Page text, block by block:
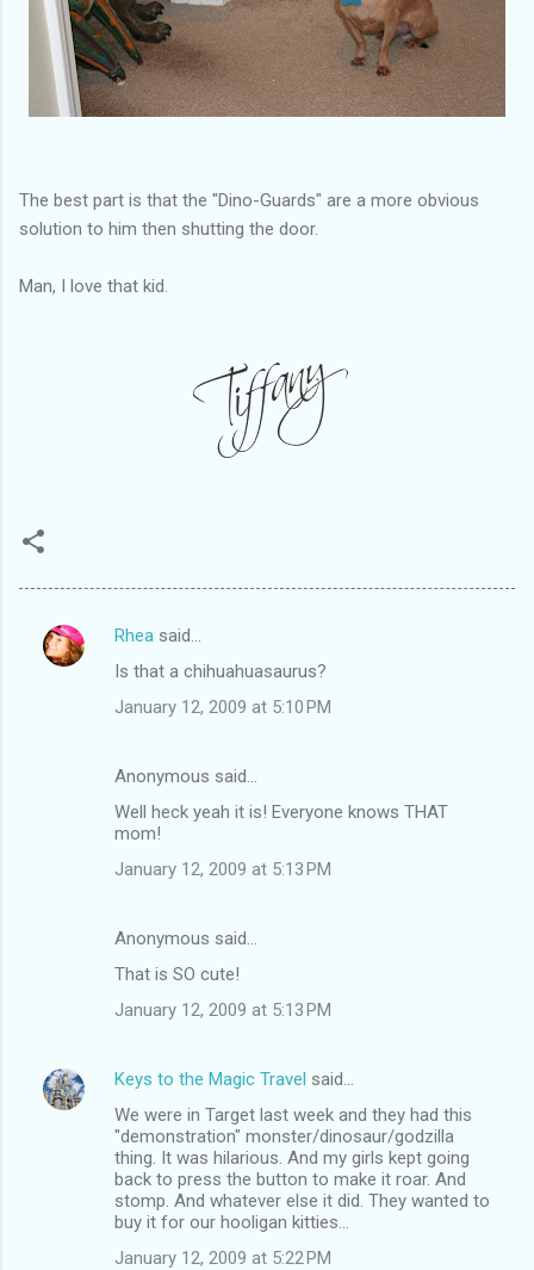
The best part is that the "Dino-Guards" are a more obvious
solution to him then shutting the door.
Man, I love that kid.
C
Rhea said…
Is that a chihuahuasaurus?
January 12, 2009 at 5:10 PM
Anonymous said…
Well heck yeah it is! Everyone knows THAT
mom!
January 12, 2009 at 5:13 PM
Anonymous said…
That is SO cute!
January 12, 2009 at 5:13 PM
Keys to the Magic Travel said…
We were in Target last week and they had this
"demonstration" monster/dinosaur/godzilla
thing. It was hilarious. And my girls kept going
back to press the button to make it roar. And
stomp. And whatever else it did. They wanted to
buy it for our hooligan kitties...
January 12, 2009 at 5:22 PM